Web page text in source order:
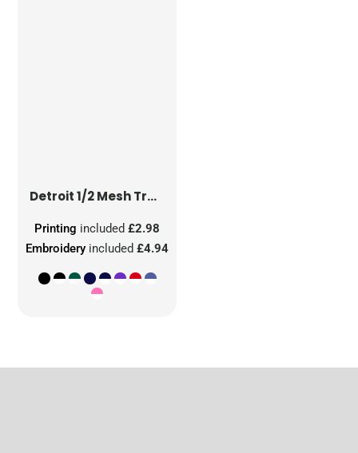
Detroit 1/2 Mesh Truckers Cap
Embroidery included£4.94
Printing included£2.98